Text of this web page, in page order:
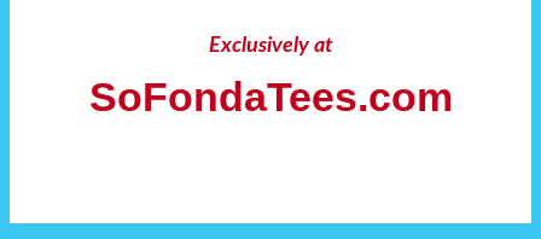
Exclusively at
SoFondaTees.com